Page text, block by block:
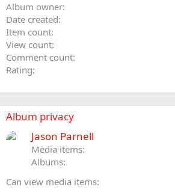
Album owner
Date created
Item count
View count
Comment count
Rating
Album privacy
Jason Parnell
Media items
Albums
Can view media items